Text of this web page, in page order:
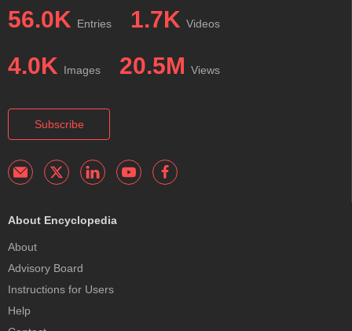
56.0K Entries 1.7K Videos
4.0K Images 20.5M Views
Subscribe
About Encyclopedia
About
Advisory Board
Instructions for Users
Help